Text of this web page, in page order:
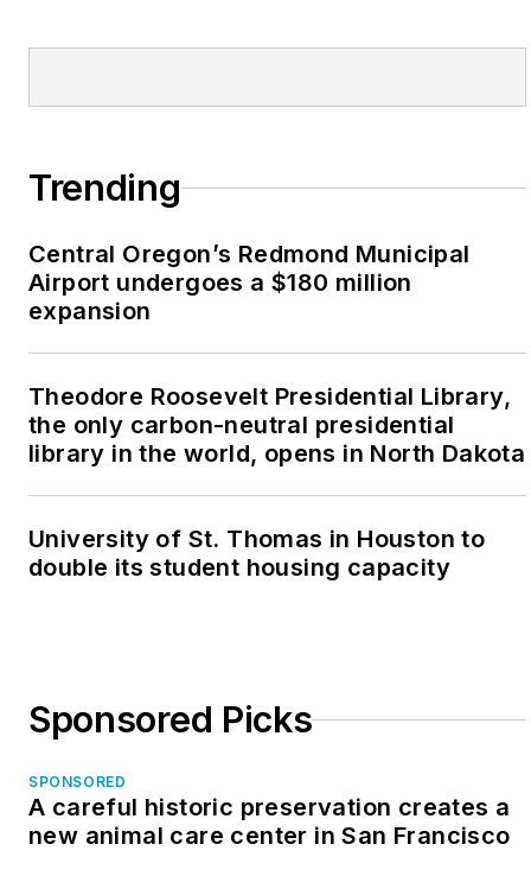
Trending
Central Oregon’s Redmond Municipal
Airport undergoes a $180 million
expansion
Theodore Roosevelt Presidential Library,
the only carbon-neutral presidential
library in the world, opens in North Dakota
University of St. Thomas in Houston to
double its student housing capacity
Sponsored Picks
SPONSORED
A careful historic preservation creates a
new animal care center in San Francisco